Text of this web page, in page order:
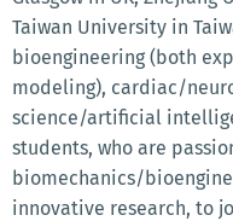
Taiwan University in
bioengineering (both
modeling), cardiac/
science/artificial
students, who are
biomechanics/
innovative research, to